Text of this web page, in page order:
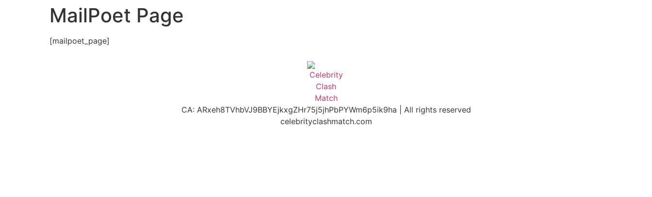
MailPoet Page
[mailpoet_page]
CA: ARxeh8TVhbVJ9BBYEjkxgZHr75j5jhPbPYWm6p5ik9ha | All rights reserved
celebrityclashmatch.com